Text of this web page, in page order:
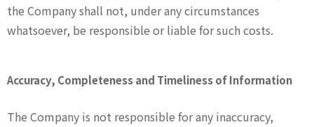
the Company shall not, under any circumstances
whatsoever, be responsible or liable for such costs.
Accuracy, Completeness and Timeliness of Information
The Company is not responsible for any inaccuracy,